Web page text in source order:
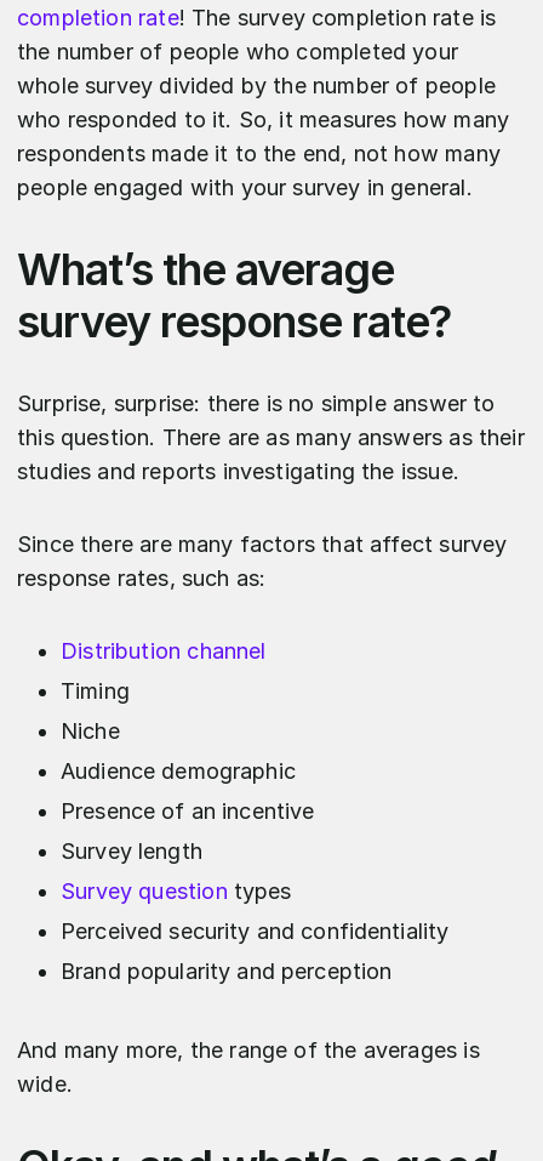
completion rate! The survey completion rate is
the number of people who completed your
whole survey divided by the number of people
who responded to it. So, it measures how many
respondents made it to the end, not how many
people engaged with your survey in general.
What’s the average
survey response rate?
Surprise, surprise: there is no simple answer to
this question. There are as many answers as their
studies and reports investigating the issue.
Since there are many factors that affect survey
response rates, such as:
Distribution channel
Timing
Niche
Audience demographic
Presence of an incentive
Survey length
Survey question types
Perceived security and confidentiality
Brand popularity and perception
And many more, the range of the averages is
wide.